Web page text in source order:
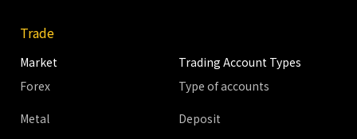
Trade
Market
Forex
Metal
Trading Account Types
Type of accounts
Deposit